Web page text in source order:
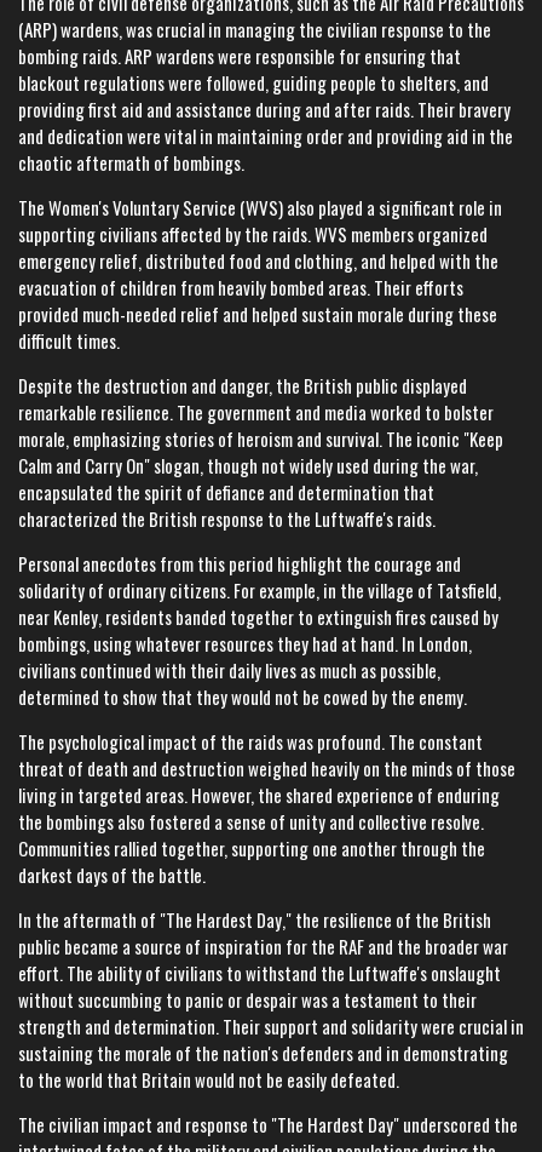
(ARP) wardens, was crucial in managing the civilian response to the
bombing raids. ARP wardens were responsible for ensuring that
blackout regulations were followed, guiding people to shelters, and
providing first aid and assistance during and after raids. Their bravery
and dedication were vital in maintaining order and providing aid in the
chaotic aftermath of bombings.
The Women's Voluntary Service (WVS) also played a significant role in
supporting civilians affected by the raids. WVS members organized
emergency relief, distributed food and clothing, and helped with the
evacuation of children from heavily bombed areas. Their efforts
provided much-needed relief and helped sustain morale during these
difficult times.
Despite the destruction and danger, the British public displayed
remarkable resilience. The government and media worked to bolster
morale, emphasizing stories of heroism and survival. The iconic "Keep
Calm and Carry On" slogan, though not widely used during the war,
encapsulated the spirit of defiance and determination that
characterized the British response to the Luftwaffe's raids.
Personal anecdotes from this period highlight the courage and
solidarity of ordinary citizens. For example, in the village of Tatsfield,
near Kenley, residents banded together to extinguish fires caused by
bombings, using whatever resources they had at hand. In London,
civilians continued with their daily lives as much as possible,
determined to show that they would not be cowed by the enemy.
The psychological impact of the raids was profound. The constant
threat of death and destruction weighed heavily on the minds of those
living in targeted areas. However, the shared experience of enduring
the bombings also fostered a sense of unity and collective resolve.
Communities rallied together, supporting one another through the
darkest days of the battle.
In the aftermath of "The Hardest Day," the resilience of the British
public became a source of inspiration for the RAF and the broader war
effort. The ability of civilians to withstand the Luftwaffe's onslaught
without succumbing to panic or despair was a testament to their
strength and determination. Their support and solidarity were crucial in
sustaining the morale of the nation's defenders and in demonstrating
to the world that Britain would not be easily defeated.
The civilian impact and response to "The Hardest Day" underscored the